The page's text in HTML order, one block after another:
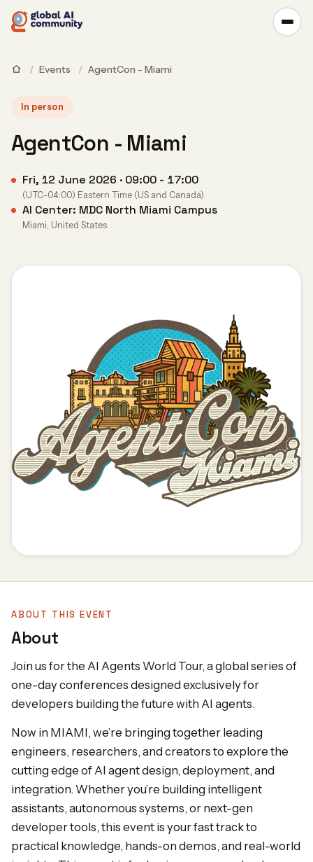
/ Events / AgentCon - Miami
In person
AgentCon - Miami
Fri, 12 June 2026 · 09:00 - 17:00
(UTC-04:00) Eastern Time (US and Canada)
AI Center: MDC North Miami Campus
Miami, United States
ABOUT THIS EVENT
About
Join us for the AI Agents World Tour, a global series of
one-day conferences designed exclusively for
developers building the future with AI agents.
Now in MIAMI, we’re bringing together leading
engineers, researchers, and creators to explore the
cutting edge of AI agent design, deployment, and
integration. Whether you’re building intelligent
assistants, autonomous systems, or next-gen
developer tools, this event is your fast track to
practical knowledge, hands-on demos, and real-world